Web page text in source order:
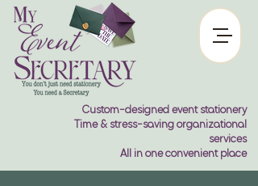
Custom-designed event stationery
Time & stress-saving organizational
services
All in one convenient place